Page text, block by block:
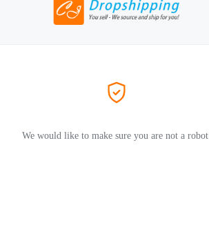
We would like to make sure you are not a robot.